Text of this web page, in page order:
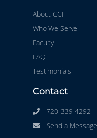
About CCI
Who We Serve
Faculty
FAQ
Testimonials
Contact
720-339-4292
Send a Message